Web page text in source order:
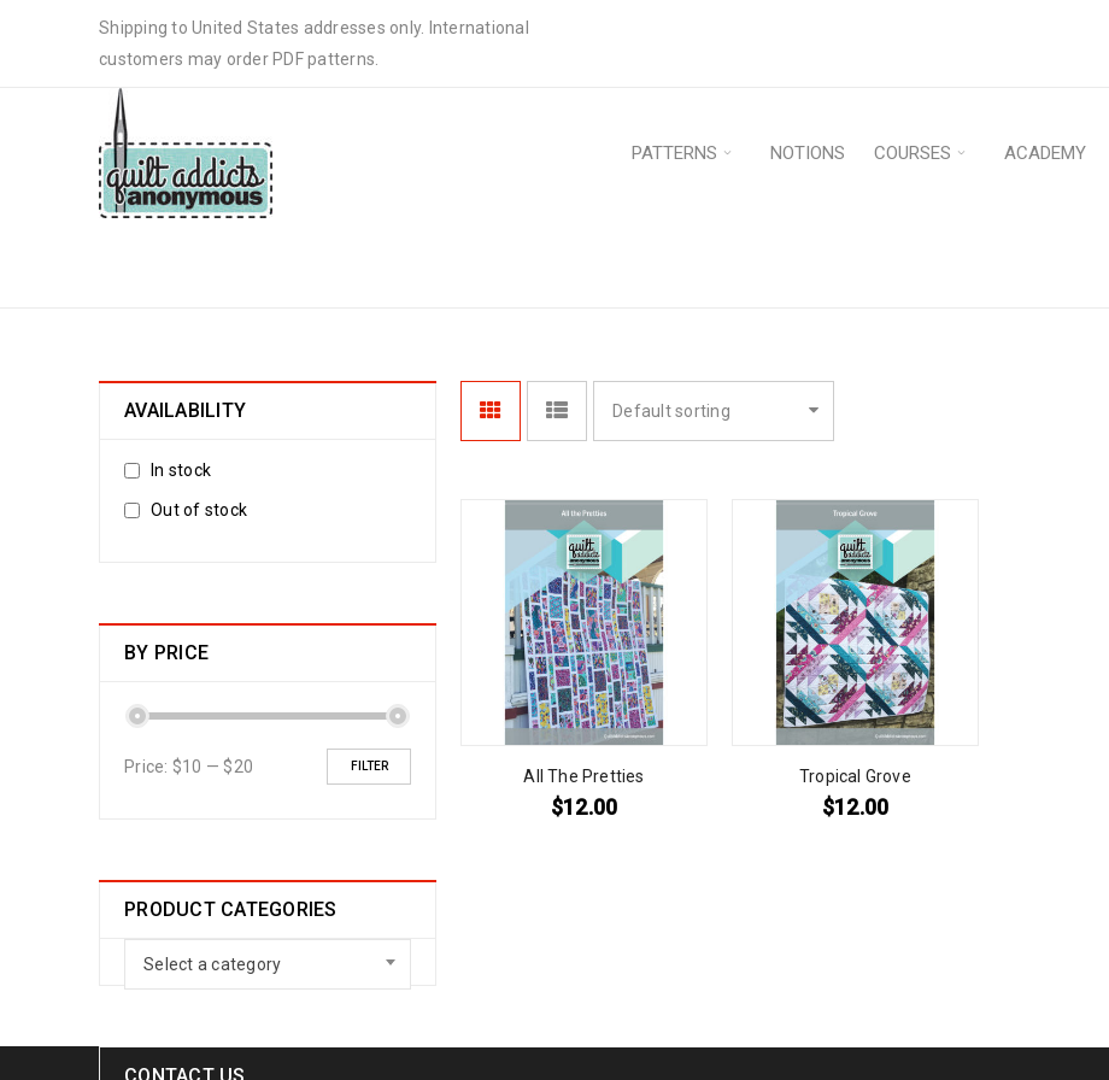
Shipping to United States addresses only. International
customers may order PDF patterns.
PATTERNS NOTIONS COURSES ACADEMY
AVAILABILITY
In stock
Out of stock
BY PRICE
FILTER
Price: $10 — $20
PRODUCT CATEGORIES
Select a category
Default sorting
All The Pretties
$12.00
Tropical Grove
$12.00